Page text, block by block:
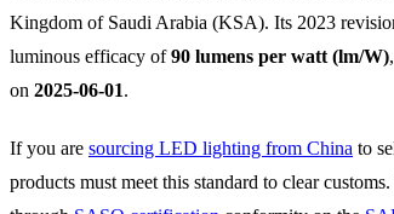
Kingdom of Saudi Arabia (KSA). Its 2023
luminous efficacy of90 lumens per watt (lm/W)
on 2025-06-01.
If you are sourcing LED lighting from China to
products must meet this standard to clear